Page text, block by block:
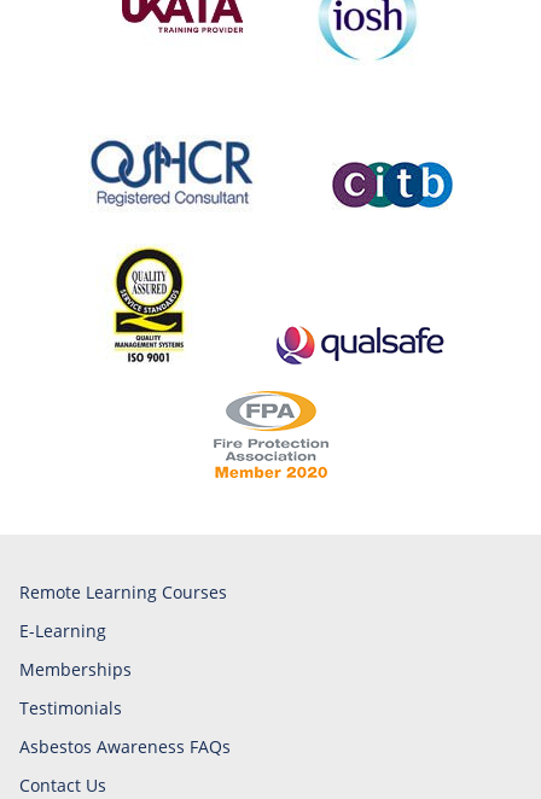
Remote Learning Courses
E-Learning
Memberships
Testimonials
Asbestos Awareness FAQs
Contact Us